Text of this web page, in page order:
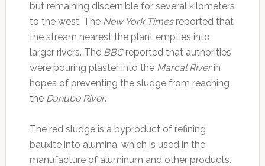
but remaining discernible for several kilometers
to the west. The New York Timesreported that
the stream nearest the plant empties into
larger rivers. The BBCreported that authorities
were pouring plaster into the Marcal Riverin
hopes of preventing the sludge from reaching
the Danube River.
The red sludge is a byproduct of refining
bauxite into alumina, which is used in the
manufacture of aluminum and other products.